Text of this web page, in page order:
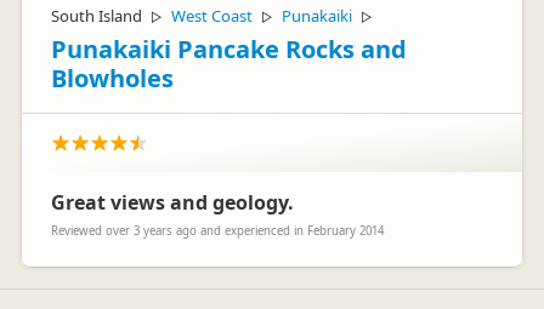
South Island ▷ West Coast ▷ Punakaiki ▷
Punakaiki Pancake Rocks and
Blowholes
Great views and geology.
Reviewed over 3 years ago and experienced in February 2014